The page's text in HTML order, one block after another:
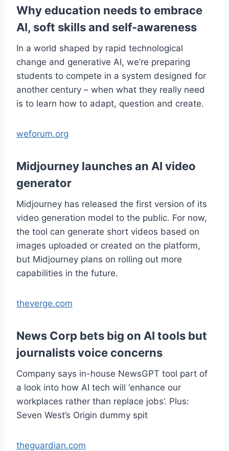
Why education needs to embrace
AI, soft skills and self-awareness
In a world shaped by rapid technological
change and generative AI, we’re preparing
students to compete in a system designed for
another century – when what they really need
is to learn how to adapt, question and create.
weforum.org
Midjourney launches an AI video
generator
Midjourney has released the first version of its
video generation model to the public. For now,
the tool can generate short videos based on
images uploaded or created on the platform,
but Midjourney plans on rolling out more
capabilities in the future.
theverge.com
News Corp bets big on AI tools but
journalists voice concerns
Company says in-house NewsGPT tool part of
a look into how AI tech will ‘enhance our
workplaces rather than replace jobs’. Plus:
Seven West’s Origin dummy spit
theguardian.com